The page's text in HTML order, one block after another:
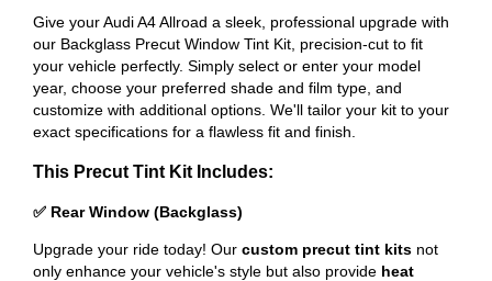
Give your Audi A4 Allroad a sleek, professional upgrade with
our Backglass Precut Window Tint Kit, precision-cut to fit
your vehicle perfectly. Simply select or enter your model
year, choose your preferred shade and film type, and
customize with additional options. We'll tailor your kit to your
exact specifications for a flawless fit and finish.
This Precut Tint Kit Includes:
✅ Rear Window (Backglass)
Upgrade your ride today! Our custom precut tint kits not
only enhance your vehicle's style but also provide heat